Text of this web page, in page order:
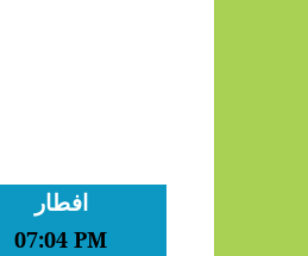
افطار
07:04 PM